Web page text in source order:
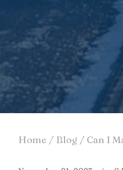
Home Blog Can I